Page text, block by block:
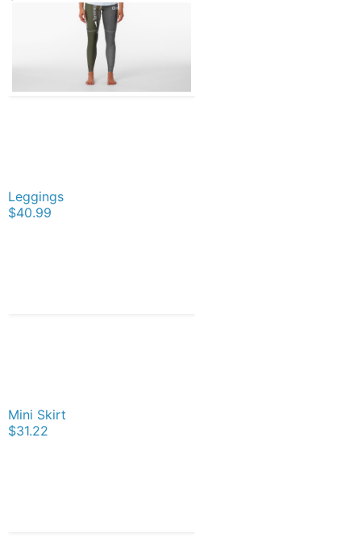
Leggings
$40.99
Mini Skirt
$31.22